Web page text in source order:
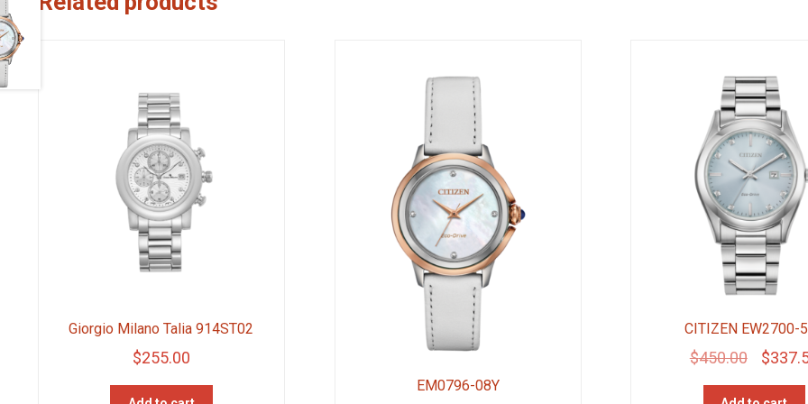
Giorgio Milano Talia 914ST02
$255.00
EM0796-08Y
CITIZEN EW2700-
$450.00
Original
price
$